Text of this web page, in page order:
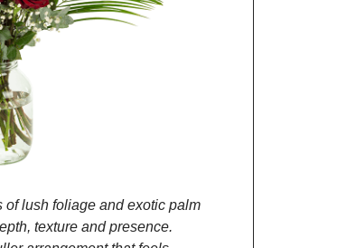
of lush foliage and exotic palm
texture and presence.